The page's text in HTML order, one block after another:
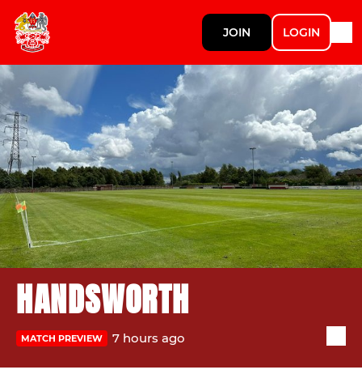
JOIN LOGIN
HANDSWORTH
MATCH PREVIEW 7 hours ago